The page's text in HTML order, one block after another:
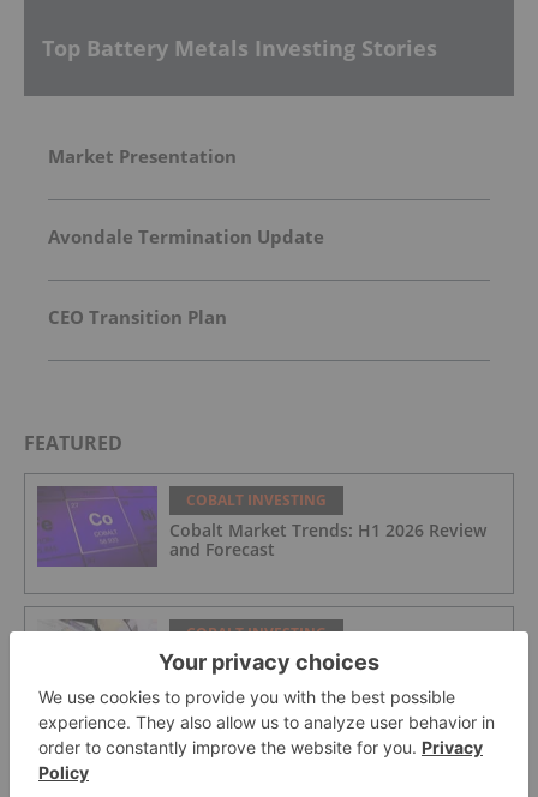
Top Battery Metals Investing Stories
Market Presentation
Avondale Termination Update
CEO Transition Plan
FEATURED
COBALT INVESTING
Cobalt Market Trends: H1 2026 Review
and Forecast
COBALT INVESTING
DRC to Reclaim Unused Export Quotas